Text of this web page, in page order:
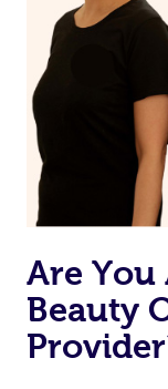
the best
Uber, but for
Rest assured, all
offer the same
book a massage
the same 5-star
Are You
Beauty